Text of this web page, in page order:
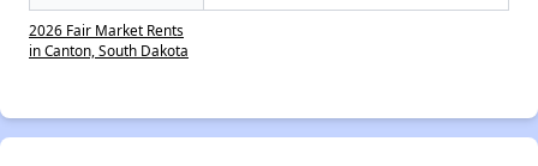
2026 Fair Market Rents
in Canton, South Dakota